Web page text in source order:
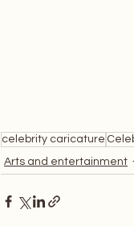
celebrity caricature
Arts and entertainment